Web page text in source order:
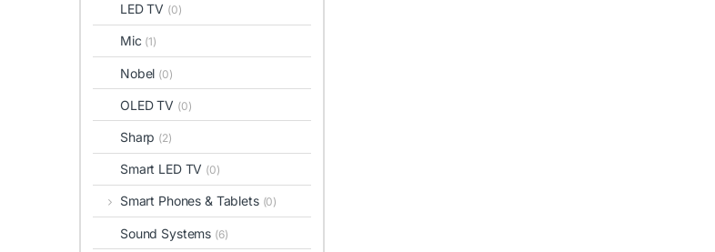
LED TV (0)
Mic (1)
Nobel (0)
OLED TV (0)
Sharp (2)
Smart LED TV (0)
Smart Phones & Tablets (0)
Sound Systems (6)